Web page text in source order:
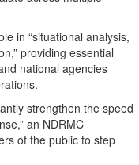
in “situational analysis,
providing essential
national agencies
strengthen the speed
an NDRMC
of the public to step